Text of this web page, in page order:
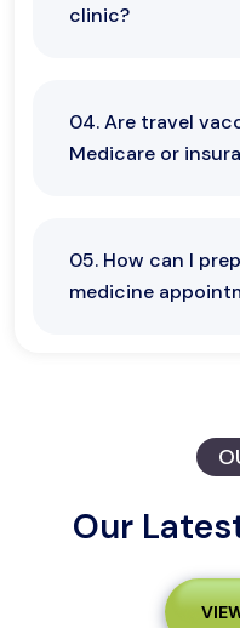
clinic?
04. Are travel
Medicare or
05. How can I
medicine
Our